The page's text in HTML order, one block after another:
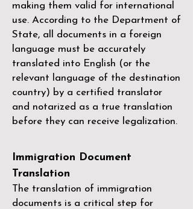
making them valid for international
use. According to the Department of
State, all documents in a foreign
language must be accurately
translated into English (or the
relevant language of the destination
country) by a certified translator
and notarized as a true translation
before they can receive legalization.
Immigration Document
Translation
The translation of immigration
documents is a critical step for